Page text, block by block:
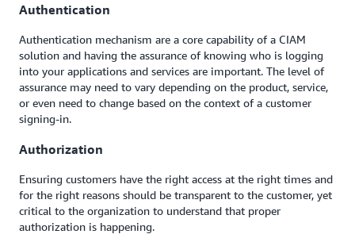
Authentication
Authentication mechanism are a core capability of a CIAM
solution and having the assurance of knowing who is logging
into your applications and services are important. The level of
assurance may need to vary depending on the product, service,
or even need to change based on the context of a customer
signing-in.
Authorization
Ensuring customers have the right access at the right times and
for the right reasons should be transparent to the customer, yet
critical to the organization to understand that proper
authorization is happening.